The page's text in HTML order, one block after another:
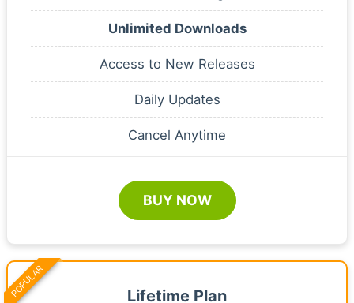
Unlimited Downloads
Access to New Releases
Daily Updates
Cancel Anytime
BUY NOW
Lifetime Plan
POPULAR